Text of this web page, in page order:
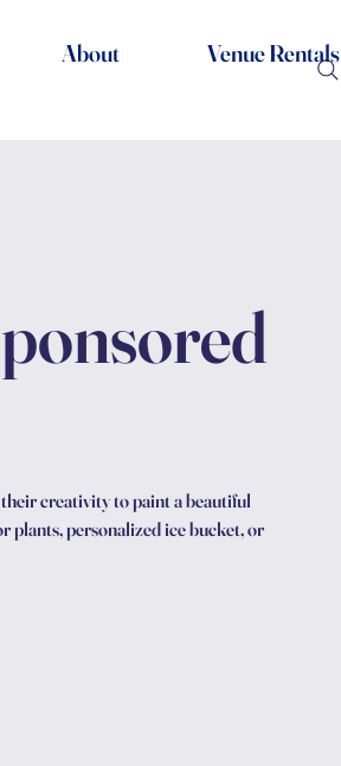
About Venue Rentals
creativity to paint a beautiful
plants, personalized ice bucket, or